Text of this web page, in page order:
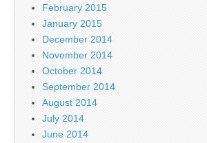
February 2015
January 2015
December 2014
November 2014
October 2014
September 2014
August 2014
July 2014
June 2014